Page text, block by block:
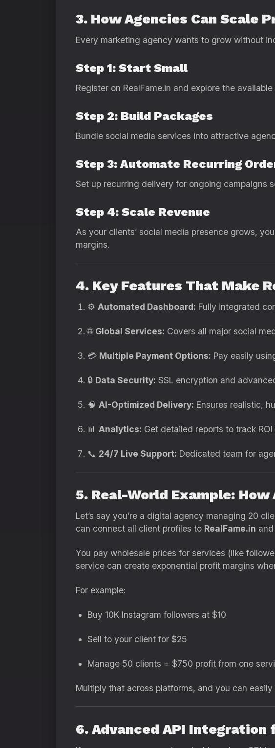
3. How Agencies Can Scale
Every marketing agency wants to grow without
Step 1: Start Small
Register on RealFame.in and explore the
Step 2: Build Packages
Bundle social media services into attractive
Step 3: Automate Recurring
Set up recurring delivery for ongoing campaigns
Step 4: Scale Revenue
As your clients’ social media presence grows,
margins.
4. Key Features That Make
⚙️ Automated Dashboard: Fully integrated
🌐Global Services: Covers all major social
💳 Multiple Payment Options: Pay easily
🔒 Data Security: SSL encryption and
🧠 AI-Optimized Delivery: Ensures realistic,
📊 Analytics: Get detailed reports to track
📞 24/7 Live Support: Dedicated team for
5. Real-World Example:
Let’s say you’re a digital agency managing 20
can connect all client profiles to RealFame.in
You pay wholesale prices for services (like
service can create exponential profit margins
For example:
Buy 10K Instagram followers at $10
Sell to your client for $25
Manage 50 clients = $750 profit from one
Multiply that across platforms, and you can
6. Advanced API Integration